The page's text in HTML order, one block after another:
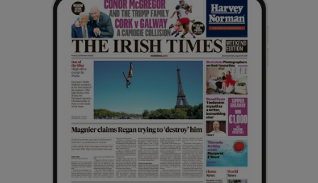
Show History sub sections
Show Sponsored sub sections